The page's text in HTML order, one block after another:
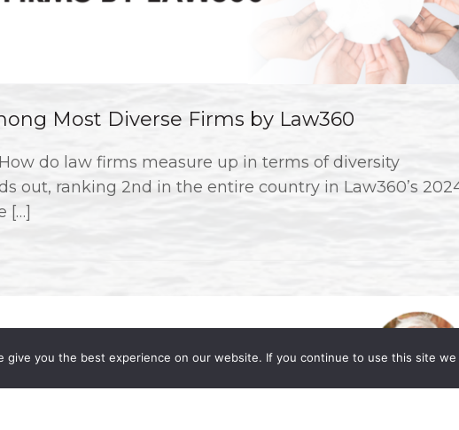
Most Diverse Firms by Law360
do law firms measure up in terms of diversity
out, ranking 2nd in the entire country in Law360’s
[…]
give you the best experience on our website. If you continue to use this site